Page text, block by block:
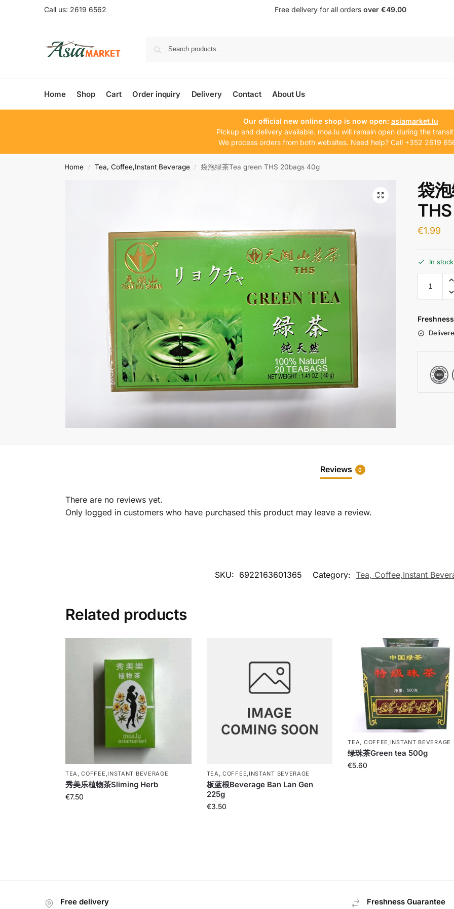
Call us: 2619 6562 Free delivery for all orders over €49.00
Home Shop Cart Order inquiry Delivery Contact About Us
Our official new online shop is now open: asiamarket.lu
Pickup and delivery available. moa.lu will remain open during the
We process orders from both websites. Need help? Call +352 2619
Home / Tea, Coffee,Instant Beverage / 袋泡绿茶Tea green THS 20bags 40g
袋
€1.99
In
Reviews 0
There are no reviews yet.
Only logged in customers who have purchased this product may leave a review.
SKU: 6922163601365 Category: Tea, Coffee,Instant
Related products
TEA, COFFEE,INSTANT BEVERAGE
秀美乐植物茶Sliming Herb
€7.50
TEA, COFFEE,INSTANT BEVERAGE
板蓝根Beverage Ban Lan Gen
225g
€3.50
TEA, COFFEE,INSTANT BEVERAGE
绿珠茶Green tea 500g
€5.60
Free delivery Freshness Guarantee